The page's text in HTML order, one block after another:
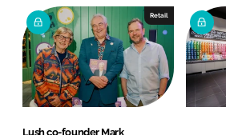
Retail
Lush co-founder Mark